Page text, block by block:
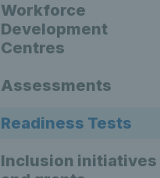
Workforce
Development
Centres
Assessments
Readiness Tests
Inclusion initiatives